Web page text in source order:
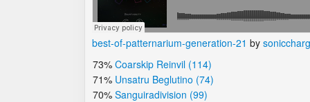
best-of-patternarium-generation-21 by
73% Coarskip Reinvil (114)
71% Unsatru Beglutino (74)
70% Sanguiradivision (99)